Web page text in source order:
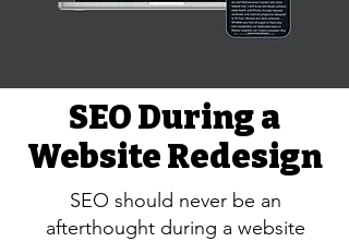
SEO During a
Website Redesign
SEO should never be an
afterthought during a website